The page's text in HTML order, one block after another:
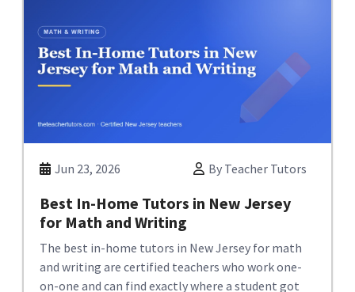
Jun 23, 2026 By Teacher Tutors
Best In-Home Tutors in New Jersey
for Math and Writing
The best in-home tutors in New Jersey for math
and writing are certified teachers who work one-
on-one and can find exactly where a student got